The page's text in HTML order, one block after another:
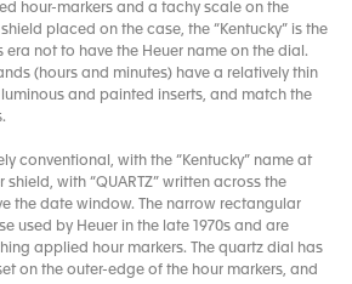
hour-markers and a tachy scale on the
placed on the case, the “Kentucky” is the
not to have the Heuer name on the dial.
(hours and minutes) have a relatively thin
and painted inserts, and match the
conventional, with the “Kentucky” name at
with “QUARTZ” written across the
the date window. The narrow rectangular
used by Heuer in the late 1970s and are
applied hour markers. The quartz dial has
on the outer-edge of the hour markers, and